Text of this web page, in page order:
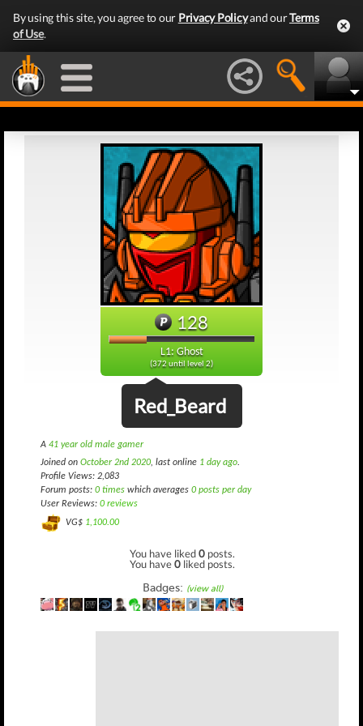
By using this site, you agree to our Privacy Policyand ourTerms
of Use.
128
L1: Ghost
(372 until level 2)
Red_Beard
A 41 year old male gamer
Joined on October 2nd 2020, last online 1 day ago.
Profile Views: 2,083
Forum posts: 0 times which averages 0 posts per day
User Reviews: 0 reviews
VG$ 1,100.00
You have liked0 posts.
You have0 liked posts.
Badges: (view all)